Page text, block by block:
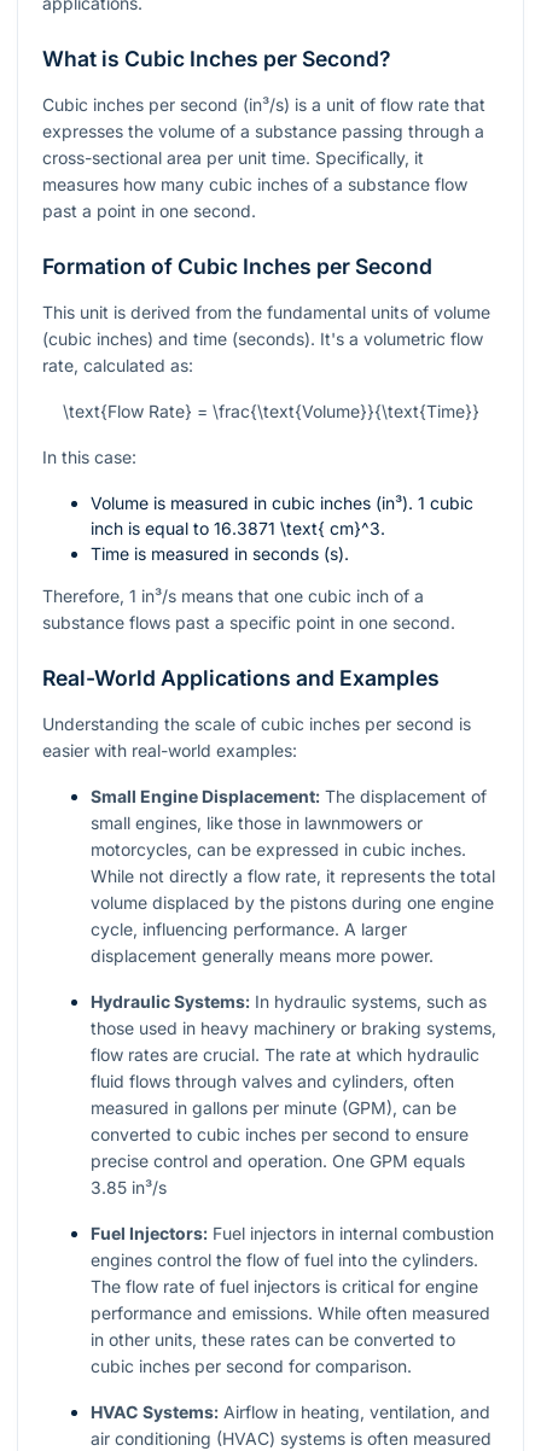
What is Cubic Inches per Second?
Cubic inches per second (in³/s) is a unit of flow rate that
expresses the volume of a substance passing through a
cross-sectional area per unit time. Specifically, it
measures how many cubic inches of a substance flow
past a point in one second.
Formation of Cubic Inches per Second
This unit is derived from the fundamental units of volume
(cubic inches) and time (seconds). It's a volumetric flow
rate, calculated as:
\text{Flow Rate} = \frac{\text{Volume}}{\text{Time}}
In this case:
Volume is measured in cubic inches (in³). 1 cubic
inch is equal to 16.3871 \text{ cm}^3.
Time is measured in seconds (s).
Therefore, 1 in³/s means that one cubic inch of a
substance flows past a specific point in one second.
Real-World Applications and Examples
Understanding the scale of cubic inches per second is
easier with real-world examples:
Small Engine Displacement: The displacement of
small engines, like those in lawnmowers or
motorcycles, can be expressed in cubic inches.
While not directly a flow rate, it represents the total
volume displaced by the pistons during one engine
cycle, influencing performance. A larger
displacement generally means more power.
Hydraulic Systems: In hydraulic systems, such as
those used in heavy machinery or braking systems,
flow rates are crucial. The rate at which hydraulic
fluid flows through valves and cylinders, often
measured in gallons per minute (GPM), can be
converted to cubic inches per second to ensure
precise control and operation. One GPM equals
3.85 in³/s
Fuel Injectors: Fuel injectors in internal combustion
engines control the flow of fuel into the cylinders.
The flow rate of fuel injectors is critical for engine
performance and emissions. While often measured
in other units, these rates can be converted to
cubic inches per second for comparison.
HVAC Systems: Airflow in heating, ventilation, and
air conditioning (HVAC) systems is often measured